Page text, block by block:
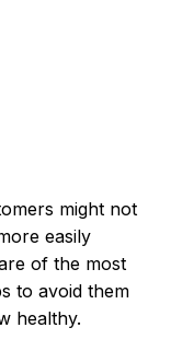
might not
easily
of the most
to avoid them
healthy.